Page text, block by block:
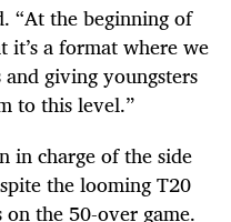
“At the beginning of
it’s a format where we
giving youngsters
to this level.”
in charge of the side
the looming T20
the 50-over game.